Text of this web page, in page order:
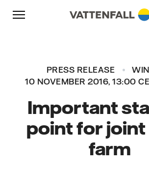
Skip to content
Go to main navigation
Go to footer
PRESS RELEASE
10 NOVEMBER 2016, 13:00
Important
point for
farm
Go to main navigation